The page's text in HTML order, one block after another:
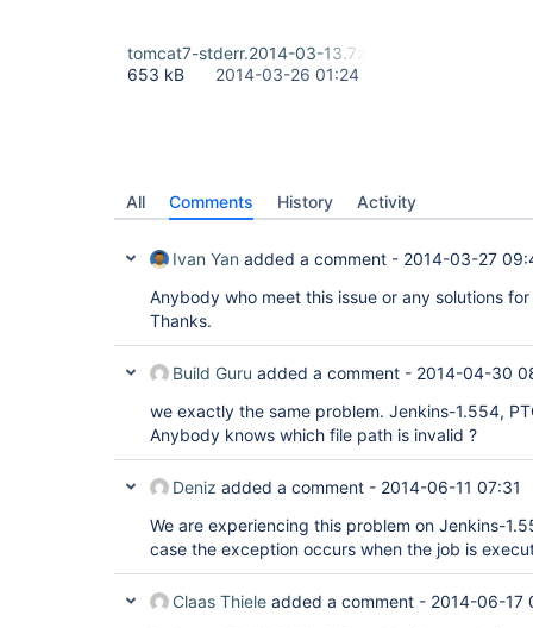
tomcat7-stderr.2014-03-13.7z
653 kB
2014-03-26 01:24
All Comments History Activity
Ivan Yan added a comment - 2014-03-27
Anybody who meet this issue or any solutions for
Thanks.
Build Guru added a comment - 2014-04-30
we exactly the same problem. Jenkins-1.554,
Anybody knows which file path is invalid ?
Deniz added a comment - 2014-06-11 07:31
We are experiencing this problem on Jenkins-
case the exception occurs when the job is
Claas Thiele added a comment - 2014-06-17